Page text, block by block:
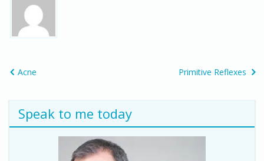
Acne Primitive Reflexes
Speak to me today